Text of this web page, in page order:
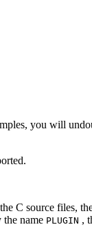
you will
C source files,
the name PLUGIN ,